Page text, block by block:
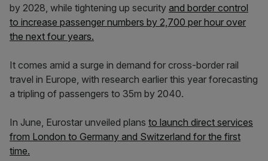
by 2028, while tightening up security and border control
to increase passenger numbers by 2,700 per hour over
the next four years.
It comes amid a surge in demand for cross-border rail
travel in Europe, with research earlier this year forecasting
a tripling of passengers to 35m by 2040.
In June, Eurostar unveiled plans to launch direct services
from London to Germany and Switzerland for the first
time.